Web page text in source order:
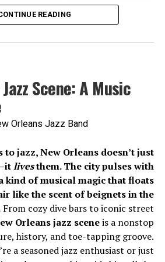
chillingly haunted places in New
that will make your spine tingle:
Mansion (1140 Royal
Street)
(2025). Available at:
READING
Scene: A Music
to jazz, New Orleans doesn’t just
livesthem. The city pulses with
kind of musical magic that floats
like the scent of beignets in the
From cozy dive bars to iconic street
Orleans jazz sceneis a nonstop
history, and toe-tapping groove.
a seasoned jazz enthusiast or just